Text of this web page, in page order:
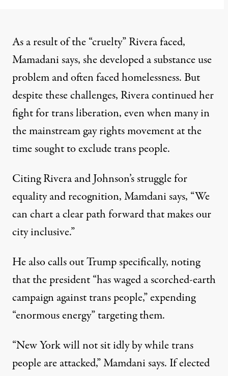
As a result of the “cruelty” Rivera faced,
Mamadani says, she developed a substance use
problem and often faced homelessness. But
despite these challenges, Rivera continued her
fight for trans liberation, even when many in
the mainstream gay rights movement at the
timesought to exclude trans people.
Citing Rivera and Johnson’s struggle for
equality and recognition,Mamdani says, “We
can chart a clear path forward that makes our
city inclusive.”
He also calls out Trump specifically, noting
that the president “has waged a scorched-earth
campaign against trans people,” expending
“enormous energy” targeting them.
“New York will not sit idly by while trans
people are attacked,” Mamdani says. If elected